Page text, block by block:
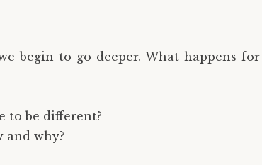
begin to go deeper. What happens
to be different?
and why?